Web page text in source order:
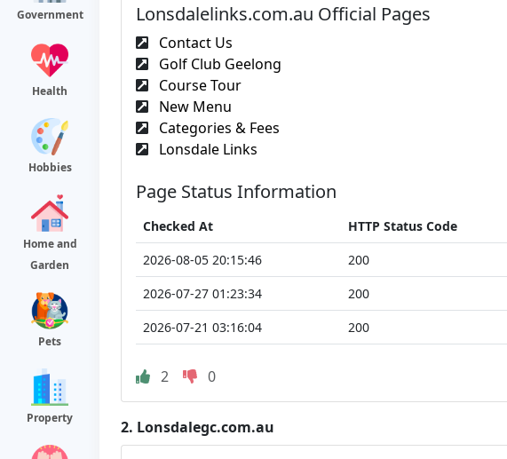
Government
Health
Hobbies
Home and
Garden
Pets
Property
Lonsdalelinks.com.au Official Pages
Contact Us
Golf Club Geelong
Course Tour
New Menu
Categories & Fees
Lonsdale Links
Page Status Information
Checked At HTTP Status Code
2026-08-05 20:15:46
200
2026-07-27 01:23:34
200
2026-07-21 03:16:04
200
2 0
2. Lonsdalegc.com.au